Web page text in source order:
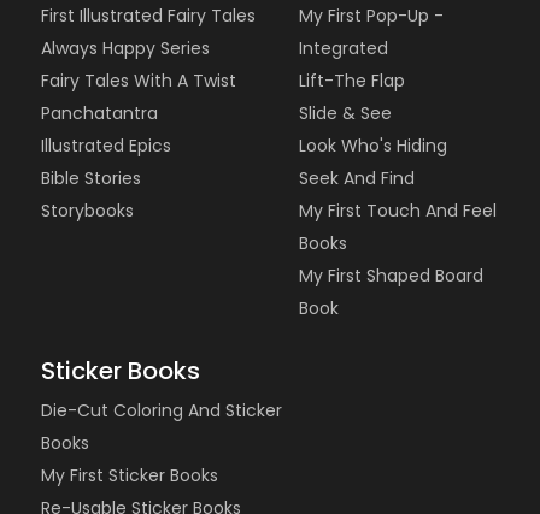
First Illustrated Fairy Tales
Always Happy Series
Fairy Tales With A Twist
Panchatantra
Illustrated Epics
Bible Stories
Storybooks
My First Pop-Up -
Integrated
Lift-The Flap
Slide & See
Look Who's Hiding
Seek And Find
My First Touch And Feel
Books
My First Shaped Board
Book
Sticker Books
Die-Cut Coloring And Sticker
Books
My First Sticker Books
Re-Usable Sticker Books